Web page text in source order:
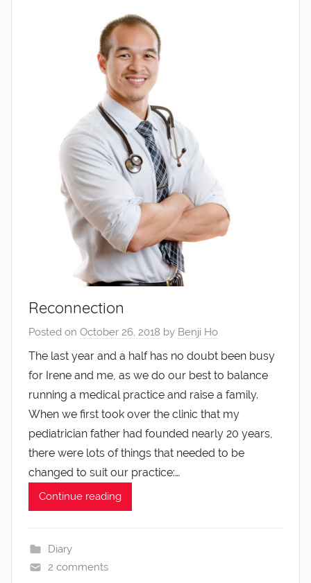
Reconnection
Posted on October 26, 2018 by Benji Ho
The last year and a half has no doubt been busy
for Irene and me, as we do our best to balance
running a medical practice and raise a family.
When we first took over the clinic that my
pediatrician father had founded nearly 20 years,
there were lots of things that needed to be
changed to suit our practice:…
Continue reading
Diary
2 comments